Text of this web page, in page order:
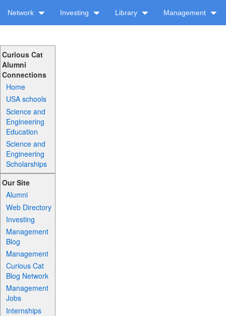
Network Investing Library Management
Curious Cat
Alumni
Connections
Home
USA schools
Science and
Engineering
Education
Science and
Engineering
Scholarships
Our Site
Alumni
Web Directory
Investing
Management
Blog
Management
Curious Cat
Blog Network
Management
Jobs
Internships